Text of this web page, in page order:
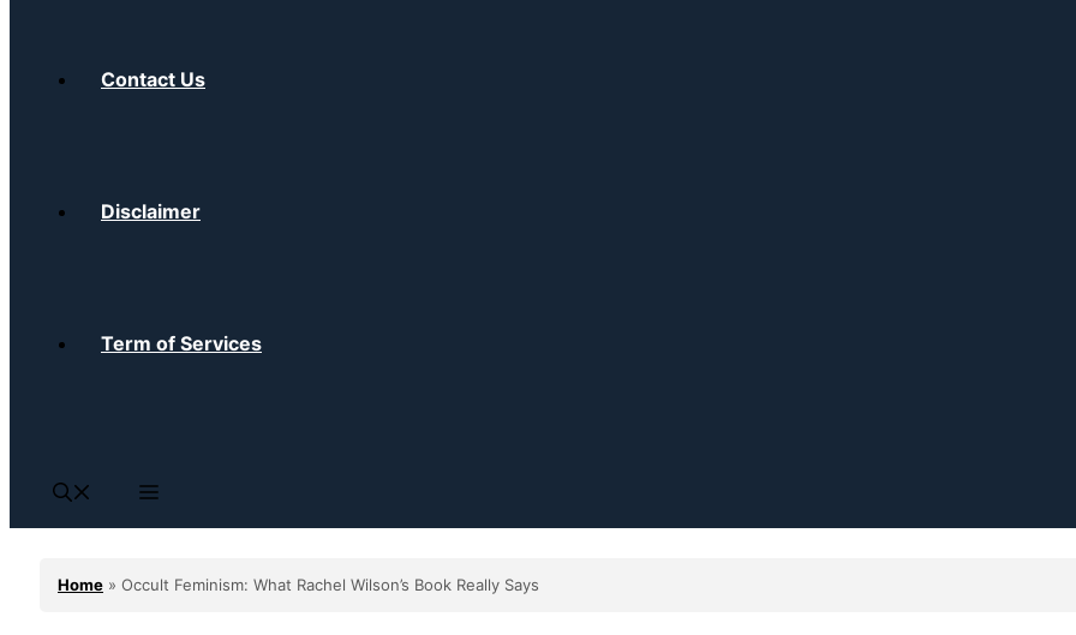
Contact Us
Disclaimer
Term of Services
Home » Occult Feminism: What Rachel Wilson’s Book Really Says